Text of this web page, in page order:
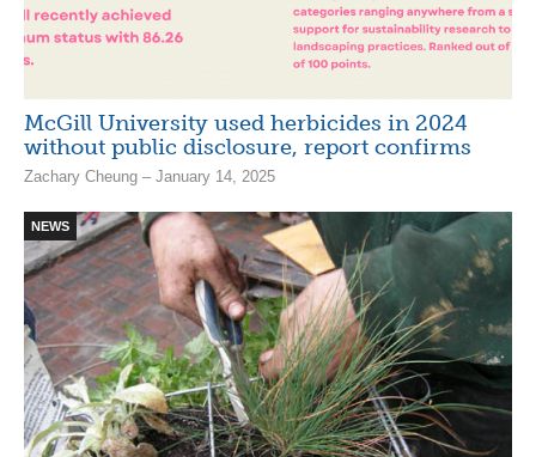
McGill University used herbicides in 2024
without public disclosure, report confirms
Zachary Cheung – January 14, 2025
NEWS